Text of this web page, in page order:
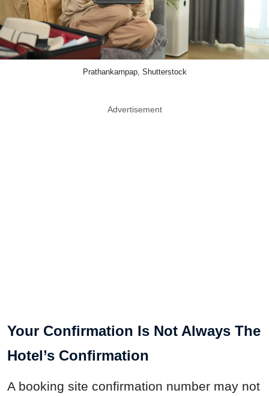
Prathankarnpap, Shutterstock
Advertisement
Your Confirmation Is Not Always The
Hotel’s Confirmation
A booking site confirmation number may not